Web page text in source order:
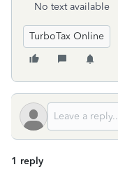
No text available
TurboTax Online
1 reply